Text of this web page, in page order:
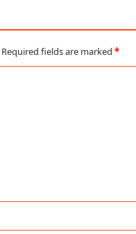
Required fields are marked *